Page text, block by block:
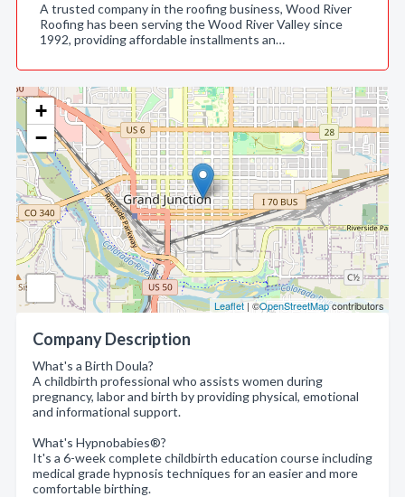
+
−
Leaflet| ©OpenStreetMapcontributors
Company Description
What's a Birth Doula?
A childbirth professional who assists women during
pregnancy, labor and birth by providing physical, emotional
and informational support.
What's Hypnobabies®?
It's a 6-week complete childbirth education course including
medical grade hypnosis techniques for an easier and more
comfortable birthing.
A trusted company in the roofing business, Wood River
Roofing has been serving the Wood River Valley since
1992, providing affordable installments an…